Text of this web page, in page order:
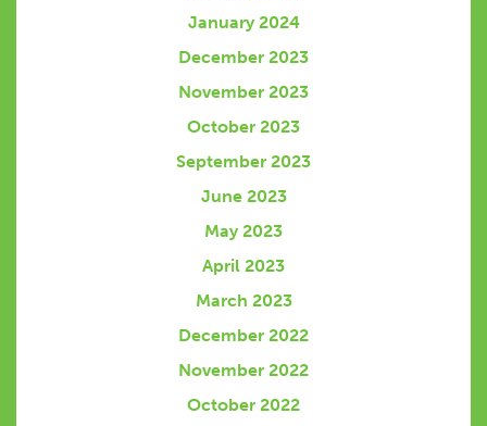
January 2024
December 2023
November 2023
October 2023
September 2023
June 2023
May 2023
April 2023
March 2023
December 2022
November 2022
October 2022